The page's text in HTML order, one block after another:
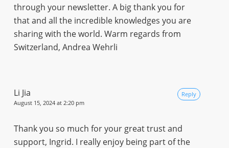
through your newsletter. A big thank you for
that and all the incredible knowledges you are
sharing with the world. Warm regards from
Switzerland, Andrea Wehrli
Li Jia
August 15, 2024 at 2:20 pm
Thank you so much for your great trust and
support, Ingrid. I really enjoy being part of the
Reply